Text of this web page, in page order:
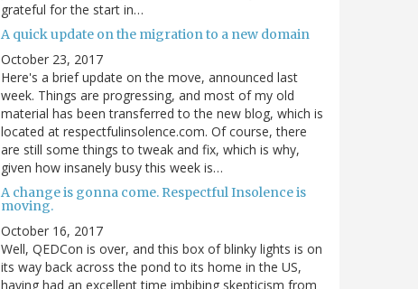
grateful for the start in…
A quick update on the migration to a new domain
October 23, 2017
Here's a brief update on the move, announced last
week. Things are progressing, and most of my old
material has been transferred to the new blog, which is
located at respectfulinsolence.com. Of course, there
are still some things to tweak and fix, which is why,
given how insanely busy this week is…
A change is gonna come. Respectful Insolence is
moving.
October 16, 2017
Well, QEDCon is over, and this box of blinky lights is on
its way back across the pond to its home in the US,
having had an excellent time imbibing skepticism from